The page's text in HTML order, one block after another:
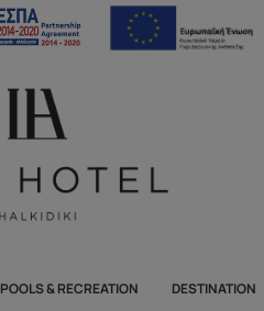
POOLS & RECREATION DESTINATION